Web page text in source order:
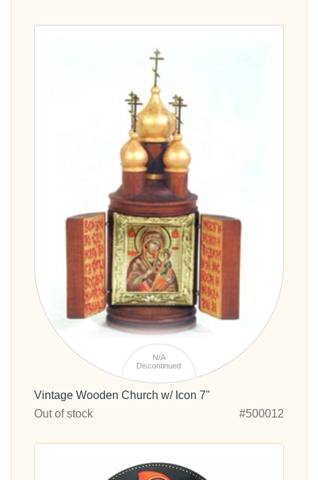
N/A
Discontinued
Vintage Wooden Church w/ Icon 7"
Out of stock
#500012